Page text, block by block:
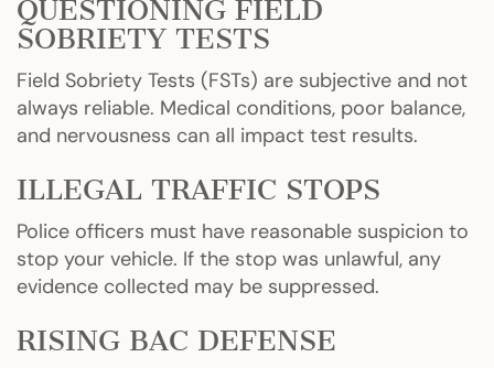
QUESTIONING FIELD
SOBRIETY TESTS
Field Sobriety Tests (FSTs) are subjective and not
always reliable. Medical conditions, poor balance,
and nervousness can all impact test results.
ILLEGAL TRAFFIC STOPS
Police officers must have reasonable suspicion to
stop your vehicle. If the stop was unlawful, any
evidence collected may be suppressed.
RISING BAC DEFENSE